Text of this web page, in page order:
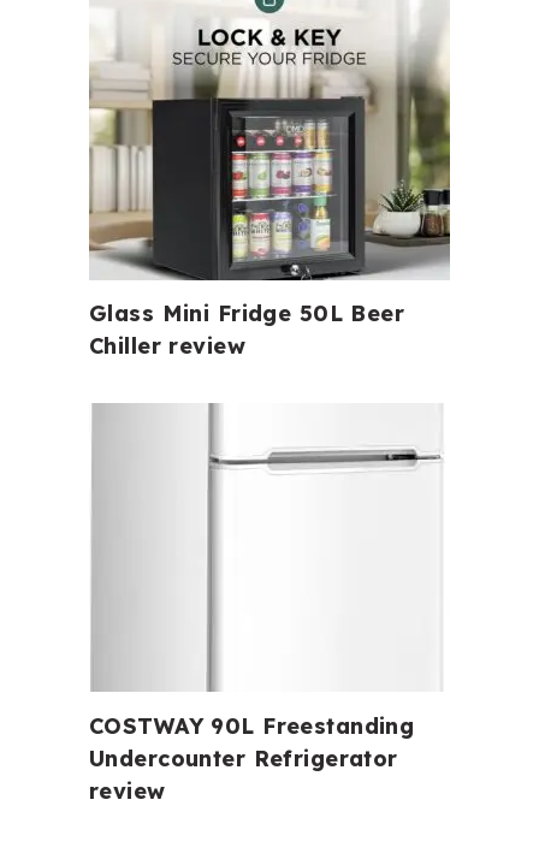
Glass Mini Fridge 50L Beer
Chiller review
COSTWAY 90L Freestanding
Undercounter Refrigerator
review